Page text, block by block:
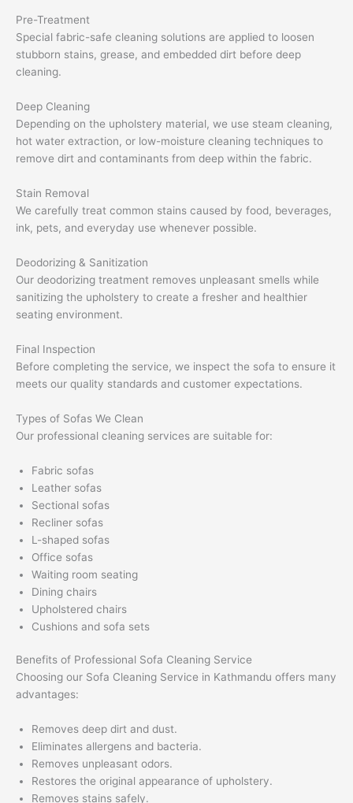
Pre-Treatment
Special fabric-safe cleaning solutions are applied to loosen
stubborn stains, grease, and embedded dirt before deep
cleaning.
Deep Cleaning
Depending on the upholstery material, we use steam cleaning,
hot water extraction, or low-moisture cleaning techniques to
remove dirt and contaminants from deep within the fabric.
Stain Removal
We carefully treat common stains caused by food, beverages,
ink, pets, and everyday use whenever possible.
Deodorizing & Sanitization
Our deodorizing treatment removes unpleasant smells while
sanitizing the upholstery to create a fresher and healthier
seating environment.
Final Inspection
Before completing the service, we inspect the sofa to ensure it
meets our quality standards and customer expectations.
Types of Sofas We Clean
Our professional cleaning services are suitable for:
Fabric sofas
Leather sofas
Sectional sofas
Recliner sofas
L-shaped sofas
Office sofas
Waiting room seating
Dining chairs
Upholstered chairs
Cushions and sofa sets
Benefits of Professional Sofa Cleaning Service
Choosing our Sofa Cleaning Service in Kathmandu offers many
advantages:
Removes deep dirt and dust.
Eliminates allergens and bacteria.
Removes unpleasant odors.
Restores the original appearance of upholstery.
Removes stains safely.